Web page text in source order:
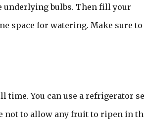
underlying bulbs. Then fill your
space for watering. Make sure to
time. You can use a refrigerator
not to allow any fruit to ripen in